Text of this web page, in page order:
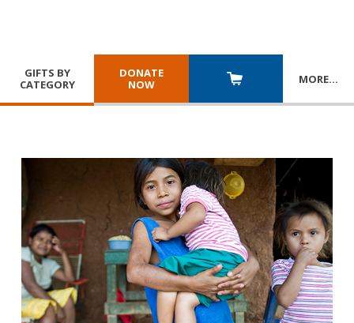
GIFTS BY
CATEGORY
DONATE
NOW
MORE…